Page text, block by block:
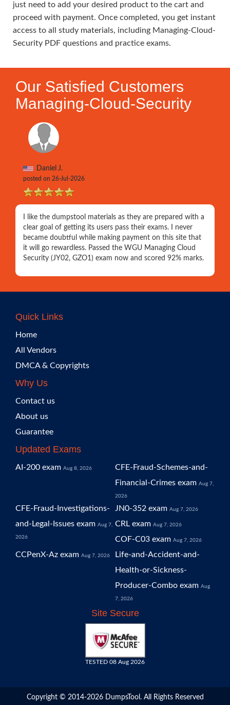
just need to add your desired product to the cart and
proceed with payment. Once completed, you get instant
access to all study materials, including Managing-Cloud-
Security PDF questions and practice exams.
Our Satisfied Customers
Managing-Cloud-Security
Daniel J.
posted on 26-Jul-2026
I like the dumpstool materials as they are prepared with a
clear goal of getting its users pass their exams. I never
became doubtful while making payment on this site that
it will go rewardless. Passed the WGU Managing Cloud
Security (JY02, GZO1) exam now and scored 92% marks.
Quick Links
Home
All Vendors
DMCA & Copyrights
Why Us
Contact us
About us
Guarantee
Updated Exams
AI-200 exam Aug 8, 2026
CFE-Fraud-Schemes-and-
Financial-Crimes exam Aug 7,
2026
CFE-Fraud-Investigations-
and-Legal-Issues exam Aug 7,
2026
JN0-352 exam Aug 7, 2026
CRL exam Aug 7, 2026
COF-C03 exam Aug 7, 2026
CCPenX-Az exam Aug 7, 2026
Life-and-Accident-and-
Health-or-Sickness-
Producer-Combo exam Aug
7, 2026
Site Secure
TESTED 08 Aug 2026
Copyright © 2014-2026 DumpsTool. All Rights Reserved